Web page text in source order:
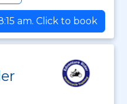
am. Click to book